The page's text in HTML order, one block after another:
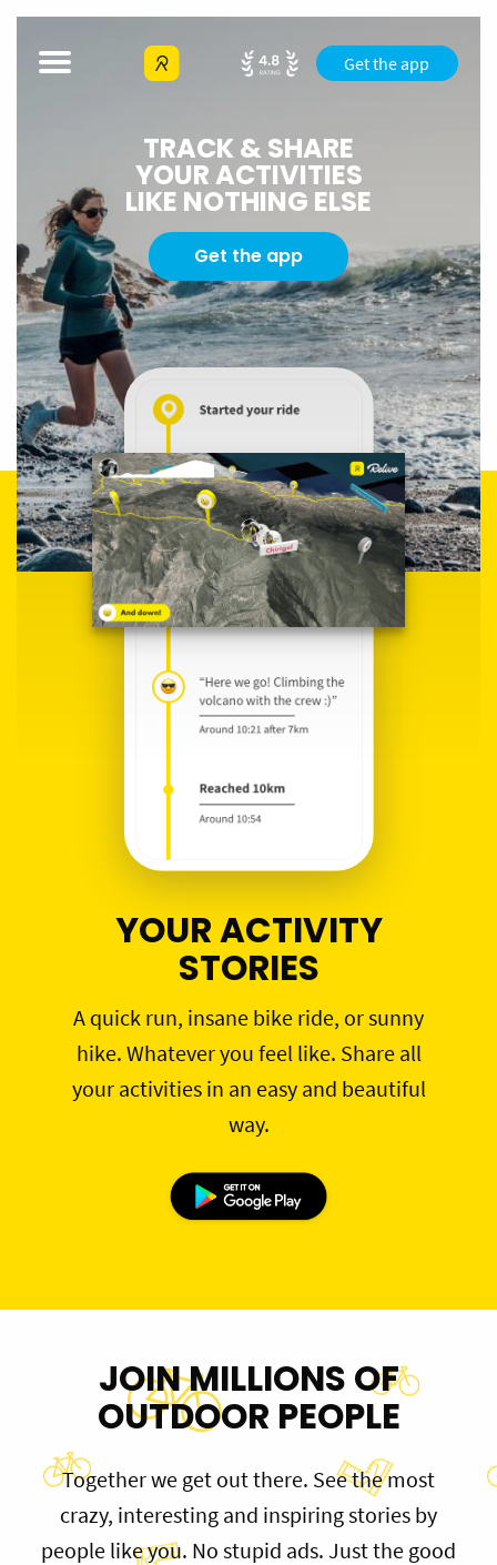
Get the app
TRACK & SHARE
YOUR ACTIVITIES
LIKE NOTHING ELSE
Get the app
YOUR ACTIVITY
STORIES
A quick run, insane bike ride, or sunny
hike. Whatever you feel like. Share all
your activities in an easy and beautiful
way.
JOIN MILLIONS OF
OUTDOOR PEOPLE
Together we get out there. See the most
crazy, interesting and inspiring stories by
people like you. No stupid ads. Just the good